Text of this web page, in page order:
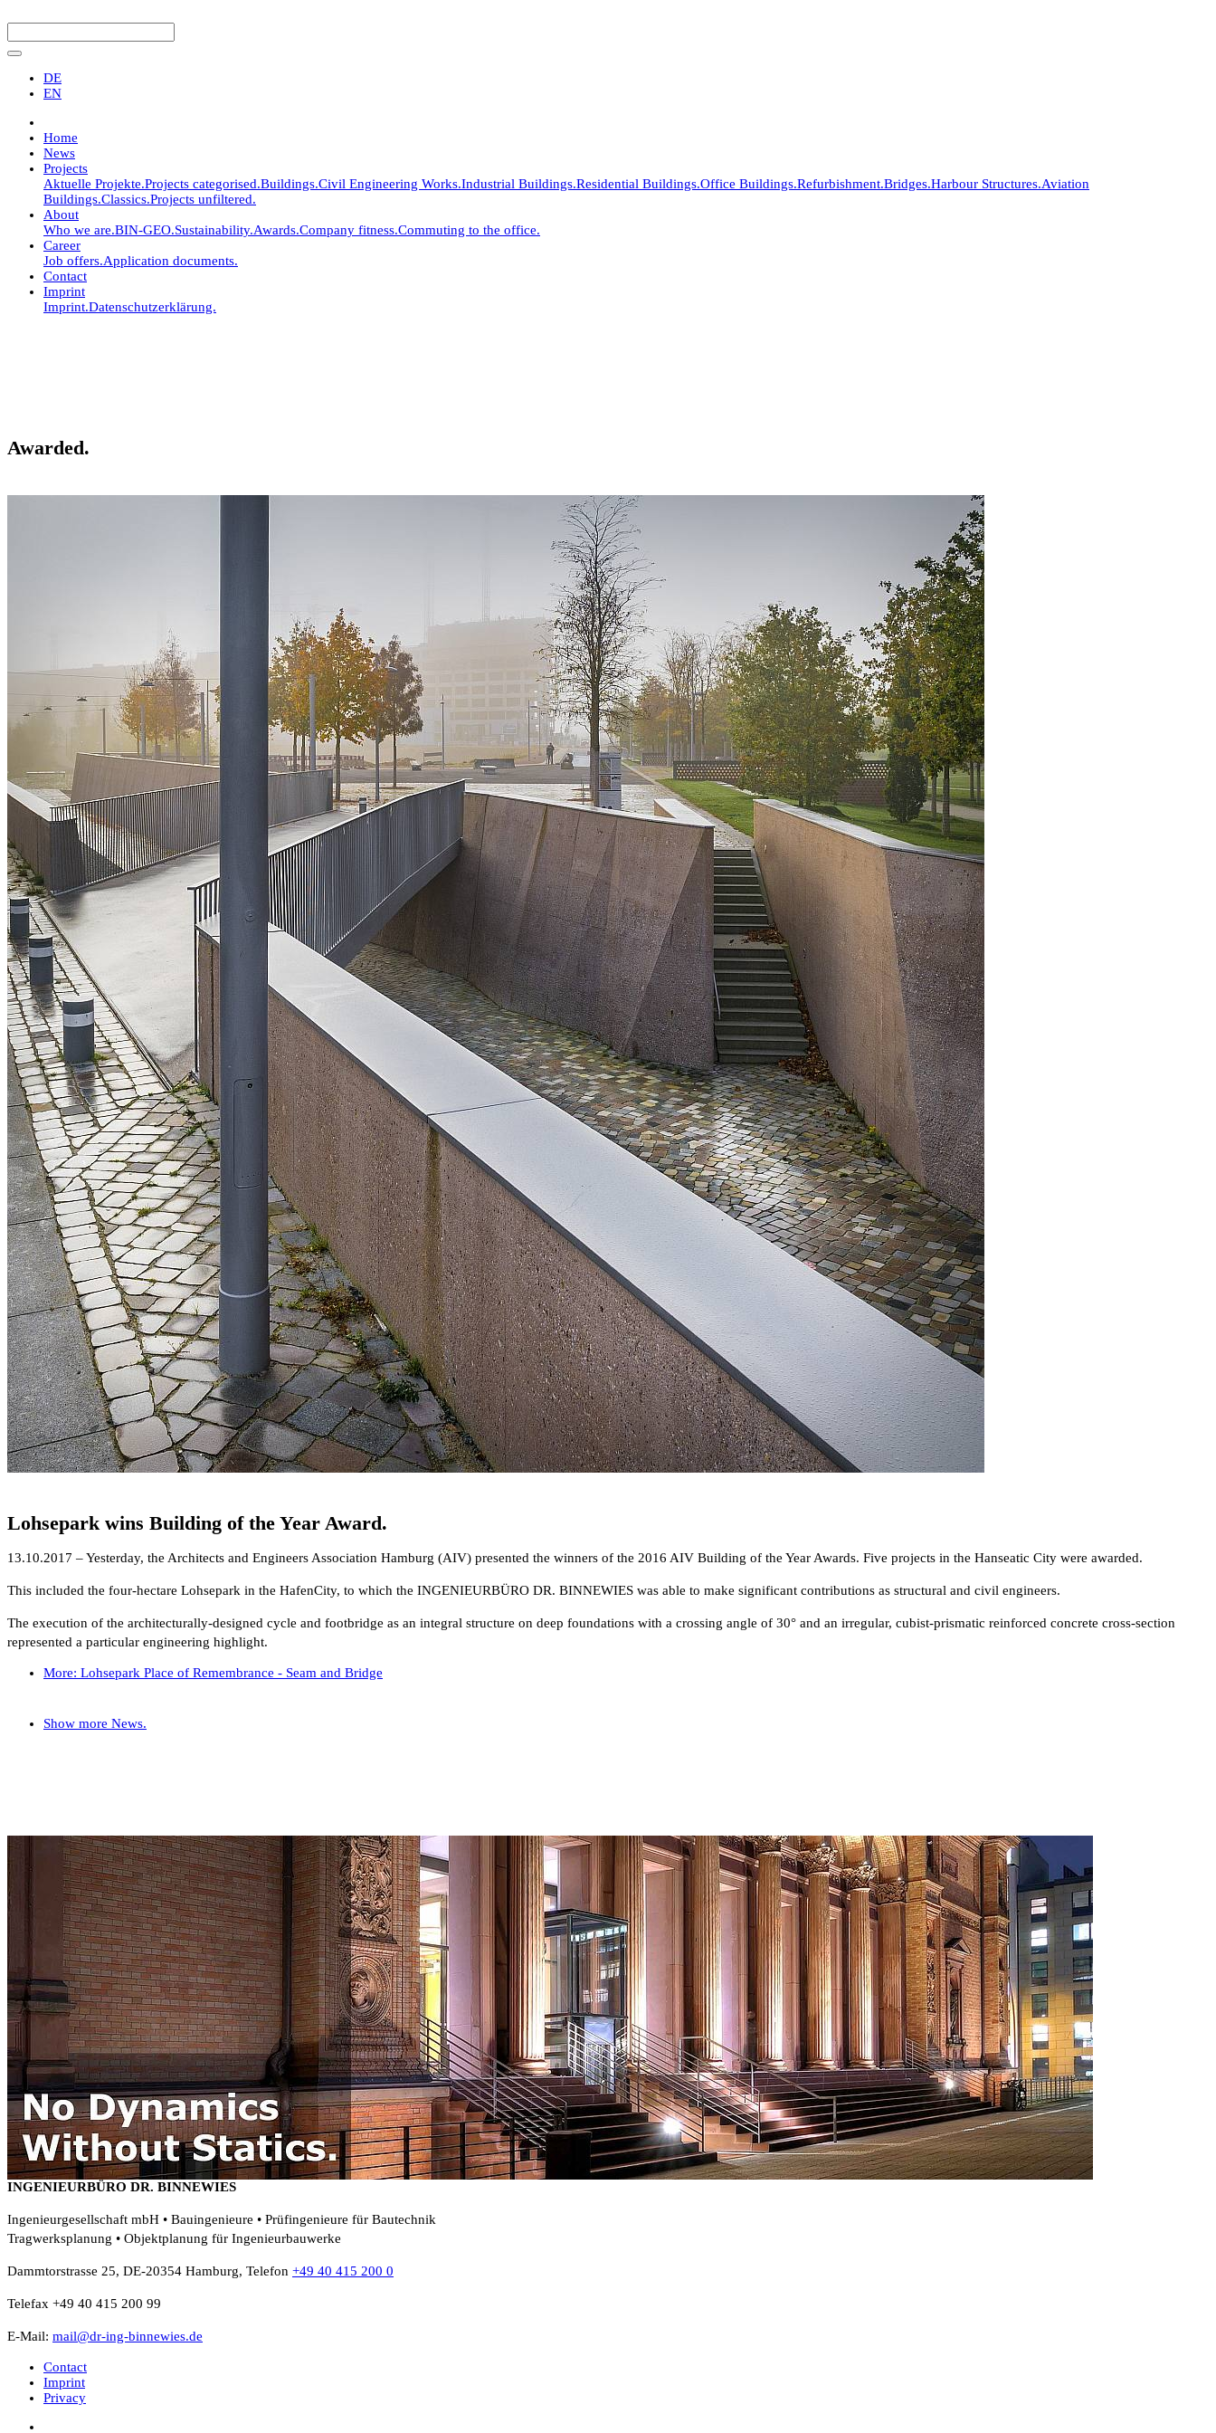
DE
EN
Home
News
Projects
Aktuelle Projekte.Projects categorised.Buildings.Civil Engineering Works.Industrial Buildings.Residential Buildings.Office Buildings.Refurbishment.Bridges.Harbour Structures.Aviation
Buildings.Classics.Projects unfiltered.
About
Who we are.BIN-GEO.Sustainability.Awards.Company fitness.Commuting to the office.
Career
Job offers.Application documents.
Contact
Imprint
Imprint.Datenschutzerklärung.
Awarded.
Lohsepark wins Building of the Year Award.
13.10.2017 – Yesterday, the Architects and Engineers Association Hamburg (AIV) presented the winners of the 2016 AIV Building of the Year Awards. Five projects in the Hanseatic City were awarded.
This included the four-hectare Lohsepark in the HafenCity, to which the INGENIEURBÜRO DR. BINNEWIES was able to make significant contributions as structural and civil engineers.
The execution of the architecturally-designed cycle and footbridge as an integral structure on deep foundations with a crossing angle of 30° and an irregular, cubist-prismatic reinforced concrete cross-section
represented a particular engineering highlight.
More: Lohsepark Place of Remembrance - Seam and Bridge
Show more News.
INGENIEURBÜRO DR. BINNEWIES
Ingenieurgesellschaft mbH • Bauingenieure • Prüfingenieure für Bautechnik
Tragwerksplanung • Objektplanung für Ingenieurbauwerke
Dammtorstrasse 25, DE-20354 Hamburg, Telefon +49 40 415 200 0
Telefax +49 40 415 200 99
E-Mail: mail@dr-ing-binnewies.de
Contact
Imprint
Privacy